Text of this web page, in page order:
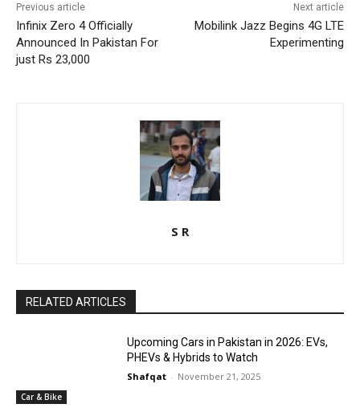
Previous article
Infinix Zero 4 Officially
Announced In Pakistan For
just Rs 23,000
Next article
Mobilink Jazz Begins 4G LTE
Experimenting
S R
RELATED ARTICLES
Car & Bike
Upcoming Cars in Pakistan in 2026: EVs,
PHEVs & Hybrids to Watch
Shafqat - November 21, 2025